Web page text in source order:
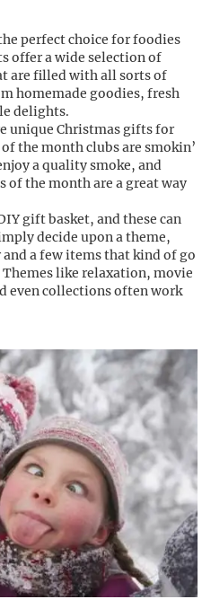
perfect choice for foodies
offer a wide selection of
are filled with all sorts of
homemade goodies, fresh
delights.
unique Christmas gifts for
the month clubs are smokin’
a quality smoke, and
of the month are a great way
gift basket, and these can
decide upon a theme,
a few items that kind of go
like relaxation, movie
even collections often work